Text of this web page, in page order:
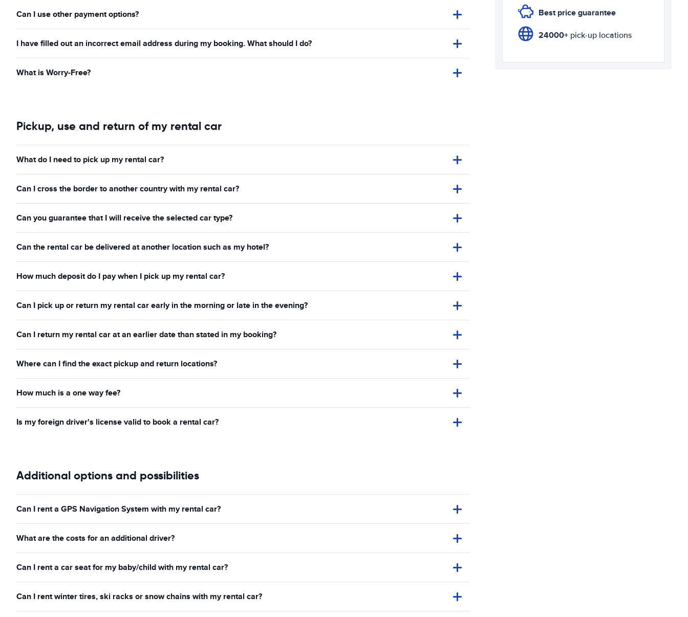
Can I use other payment options?
I have filled out an incorrect email address during my booking. What should I do?
What is Worry-Free?
Pickup, use and return of my rental car
What do I need to pick up my rental car?
Can I cross the border to another country with my rental car?
Can you guarantee that I will receive the selected car type?
Can the rental car be delivered at another location such as my hotel?
How much deposit do I pay when I pick up my rental car?
Can I pick up or return my rental car early in the morning or late in the evening?
Can I return my rental car at an earlier date than stated in my booking?
Where can I find the exact pickup and return locations?
How much is a one way fee?
Is my foreign driver's license valid to book a rental car?
Additional options and possibilities
Can I rent a GPS Navigation System with my rental car?
What are the costs for an additional driver?
Can I rent a car seat for my baby/child with my rental car?
Can I rent winter tires, ski racks or snow chains with my rental car?
Best price guarantee
24000+ pick-up locations